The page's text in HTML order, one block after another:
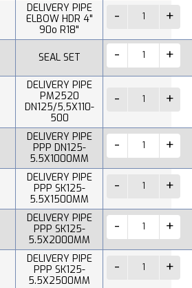
DELIVERY PIPE
ELBOW HDR 4"
90o R18"
SEAL SET
DELIVERY PIPE
PM2520
DN125/5,5X110-
500
DELIVERY PIPE
PPP DN125-
5.5X1000MM
DELIVERY PIPE
PPP SK125-
5.5X1500MM
DELIVERY PIPE
PPP SK125-
5.5X2000MM
DELIVERY PIPE
PPP SK125-
5.5X2500MM